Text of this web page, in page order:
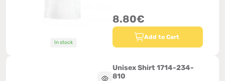
In stock
8.80€
Add to Cart
Unisex Shirt 1714-234-
810